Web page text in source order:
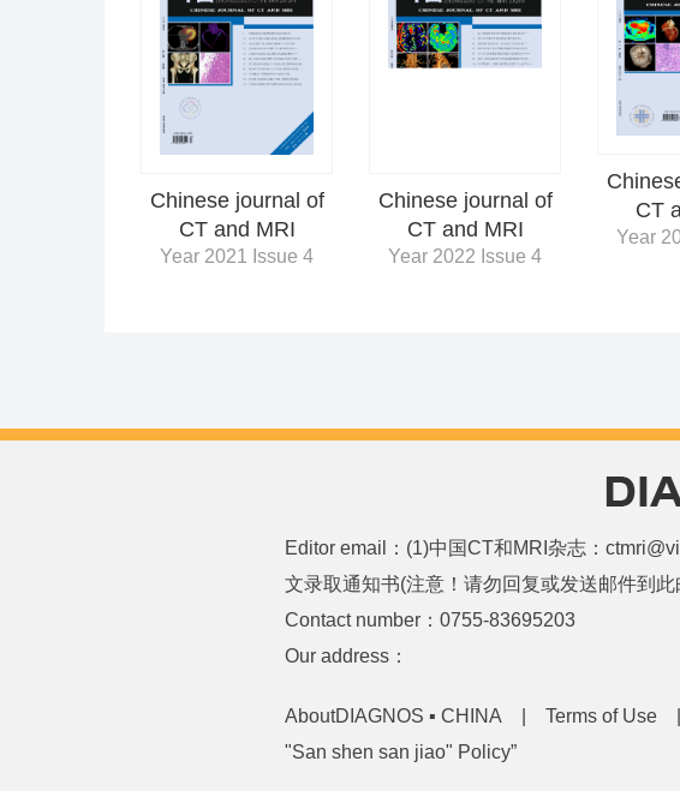
Chinese journal of
CT and MRI
Year 2021 Issue 4
Chinese journal of
CT and MRI
Year 2022 Issue 4
CT
Year
Editor email：(1)中国CT和MRI杂志：
文录取通知书(注意！请勿回复或发送邮件到
Contact number：0755-83695203
Our address：
AboutDIAGNOS ▪ CHINA Terms of Use
"San shen san jiao" Policy”